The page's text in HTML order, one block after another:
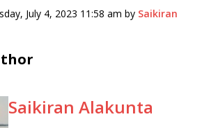
July 4, 2023 11:58 am by Saikiran
Saikiran Alakunta